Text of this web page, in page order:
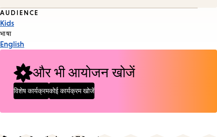
Event
Tags
AUDIENCE
Kids
भाषा
English
और भी आयोजन खोजें
विशेष कार्यक्रमकोई कार्यक्रम खोजें